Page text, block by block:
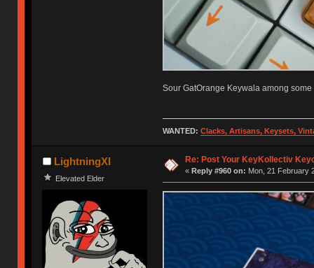
Sour GatOrange Keywala among
WANTED: Clacks, Artisans, Keysets,
LightningXI
Elevated Elder
Re: Post Your KeyKollectiv
« Reply #960 on: Mon, 21 February